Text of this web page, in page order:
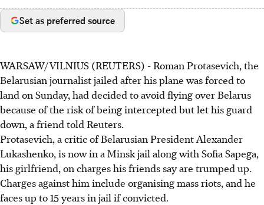
Set as preferred source
WARSAW/VILNIUS (REUTERS) - Roman Protasevich, the
Belarusian journalist jailed after his plane was forced to
land on Sunday, had decided to avoid flying over Belarus
because of the risk of being intercepted but let his guard
down, a friend told Reuters.
Protasevich, a critic of Belarusian President Alexander
Lukashenko, is now in a Minsk jail along with Sofia Sapega,
his girlfriend, on charges his friends say are trumped up.
Charges against him include organising mass riots, and he
faces up to 15 years in jail if convicted.